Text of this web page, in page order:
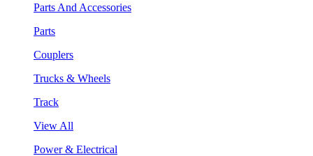
Parts And Accessories
Parts
Couplers
Trucks & Wheels
Track
View All
Power & Electrical